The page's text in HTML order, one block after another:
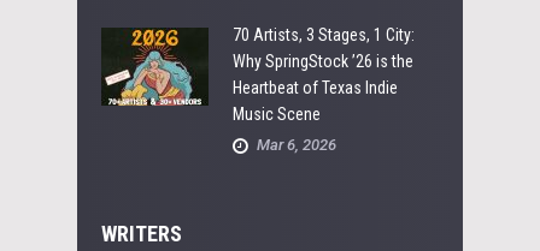
70 Artists, 3 Stages, 1 City:
Why SpringStock ’26 is the
Heartbeat of Texas Indie
Music Scene
Mar 6, 2026
WRITERS